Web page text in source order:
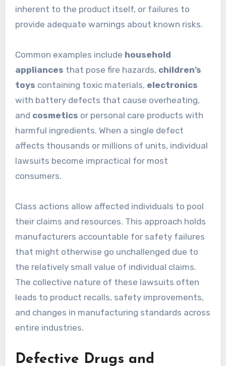
inherent to the product itself, or failures to
provide adequate warnings about known risks.
Common examples include household
appliances that pose fire hazards, children’s
toys containing toxic materials, electronics
with battery defects that cause overheating,
and cosmetics or personal care products with
harmful ingredients. When a single defect
affects thousands or millions of units, individual
lawsuits become impractical for most
consumers.
Class actions allow affected individuals to pool
their claims and resources. This approach holds
manufacturers accountable for safety failures
that might otherwise go unchallenged due to
the relatively small value of individual claims.
The collective nature of these lawsuits often
leads to product recalls, safety improvements,
and changes in manufacturing standards across
entire industries.
Defective Drugs and